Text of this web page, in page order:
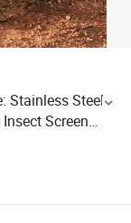
Stainless Steel
Screen